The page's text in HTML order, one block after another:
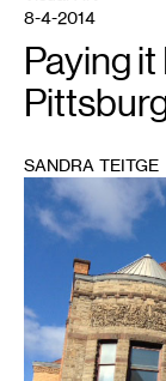
community
-
galleries
in
unlikely
places
combine
pong,
karaoke,
performance.
8-4-2014
Paying
SANDRA TEITGE